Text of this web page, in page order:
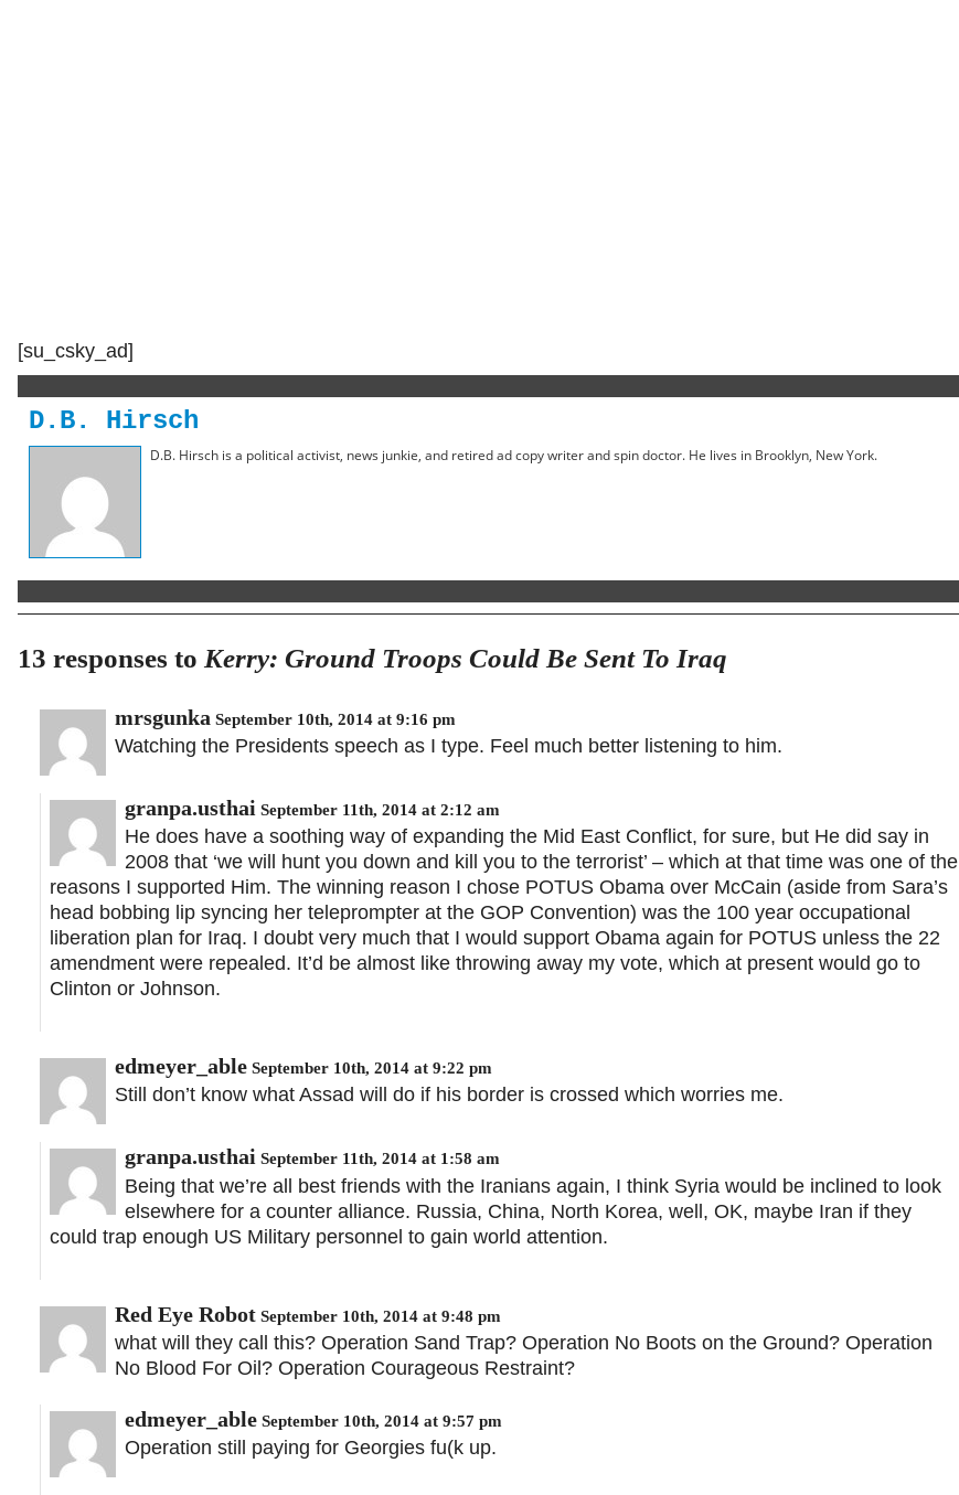
[su_csky_ad]
D.B. Hirsch
D.B. Hirsch is a political activist, news junkie, and retired ad copy writer and spin doctor. He lives in Brooklyn, New York.
13 responses to Kerry: Ground Troops Could Be Sent To Iraq
mrsgunka September 10th, 2014 at 9:16 pm
Watching the Presidents speech as I type. Feel much better listening to him.
granpa.usthai September 11th, 2014 at 2:12 am
He does have a soothing way of expanding the Mid East Conflict, for sure, but He did say in
2008 that ‘we will hunt you down and kill you to the terrorist’ – which at that time was one of the
reasons I supported Him. The winning reason I chose POTUS Obama over McCain (aside from Sara’s
head bobbing lip syncing her teleprompter at the GOP Convention) was the 100 year occupational
liberation plan for Iraq. I doubt very much that I would support Obama again for POTUS unless the 22
amendment were repealed. It’d be almost like throwing away my vote, which at present would go to
Clinton or Johnson.
edmeyer_able September 10th, 2014 at 9:22 pm
Still don’t know what Assad will do if his border is crossed which worries me.
granpa.usthai September 11th, 2014 at 1:58 am
Being that we’re all best friends with the Iranians again, I think Syria would be inclined to look
elsewhere for a counter alliance. Russia, China, North Korea, well, OK, maybe Iran if they
could trap enough US Military personnel to gain world attention.
Red Eye Robot September 10th, 2014 at 9:48 pm
what will they call this? Operation Sand Trap? Operation No Boots on the Ground? Operation
No Blood For Oil? Operation Courageous Restraint?
edmeyer_able September 10th, 2014 at 9:57 pm
Operation still paying for Georgies fu(k up.